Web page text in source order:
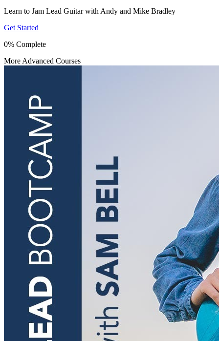
Learn to Jam Lead Guitar with Andy and Mike Bradley
Get Started
0% Complete
More Advanced Courses